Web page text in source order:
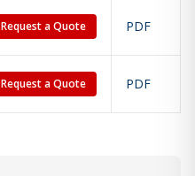
Request a Quote PDF
Request a Quote PDF